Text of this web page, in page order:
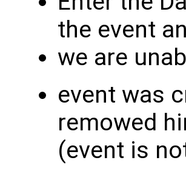
the event
we are
event was
remowed
(event is